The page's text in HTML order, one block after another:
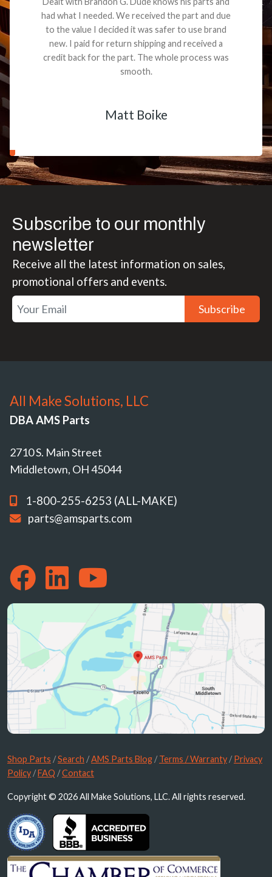
had what I needed. We received the part and due
to the value I decided it was safer to use brand
new. I paid for return shipping and received a
credit back for the part. The whole process was
smooth.
Matt Boike
Subscribe to our monthly
newsletter
Receive all the latest information on sales,
promotional offers and events.
Subscribe
All Make Solutions, LLC
DBA AMS Parts
2710 S. Main Street
Middletown, OH 45044
1-800-255-6253 (ALL-MAKE)
parts@amsparts.com
Shop Parts /Search /AMS Parts Blog /Terms / Warranty /Privacy
Policy /FAQ /Contact
Copyright © 2026 All Make Solutions, LLC. All rights reserved.